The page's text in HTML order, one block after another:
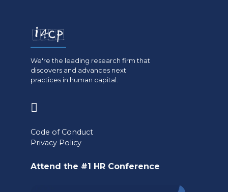
We're the leading research firm that
discovers and advances next
practices in human capital.
a
Code of Conduct
Privacy Policy
Attend the #1 HR Conference